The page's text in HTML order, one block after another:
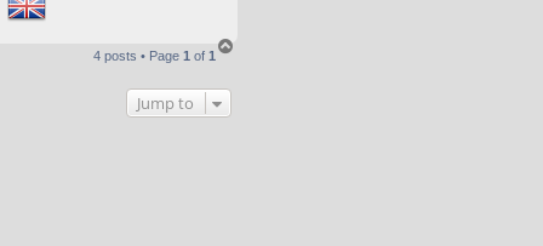
4 posts • Page 1 of 1
Jump to